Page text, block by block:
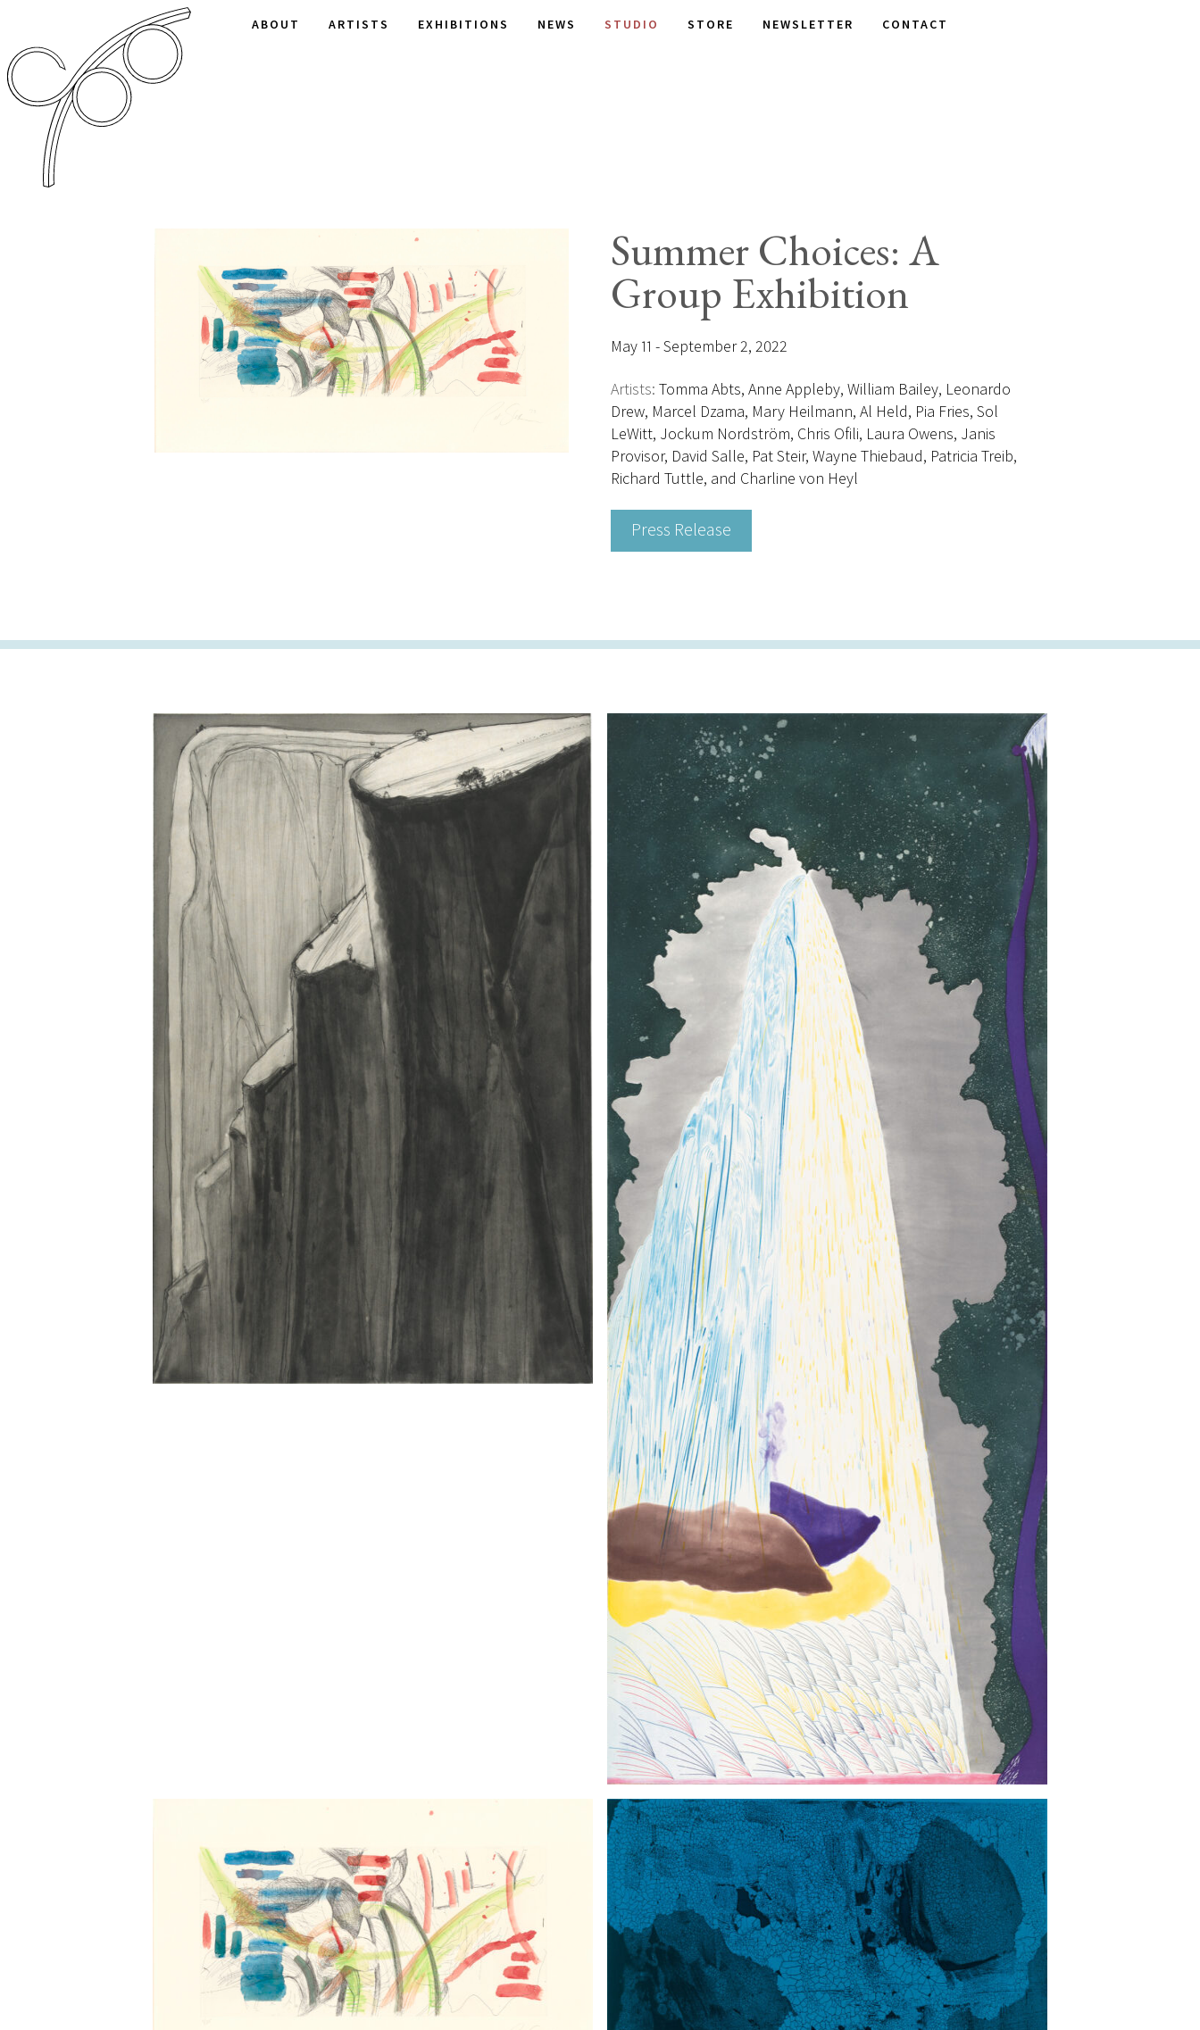
ABOUT ARTISTS EXHIBITIONS NEWS STUDIO STORE NEWSLETTER CONTACT
Summer Choices: A
Group Exhibition
May 11 - September 2, 2022
Artists: Tomma Abts, Anne Appleby, William Bailey, Leonardo
Drew, Marcel Dzama, Mary Heilmann, Al Held, Pia Fries, Sol
LeWitt, Jockum Nordström, Chris Ofili, Laura Owens, Janis
Provisor, David Salle, Pat Steir, Wayne Thiebaud, Patricia Treib,
Richard Tuttle, and Charline von Heyl
Press Release